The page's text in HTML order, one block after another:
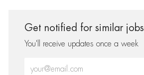
Get notified for similar jobs
You'll receive updates once a week